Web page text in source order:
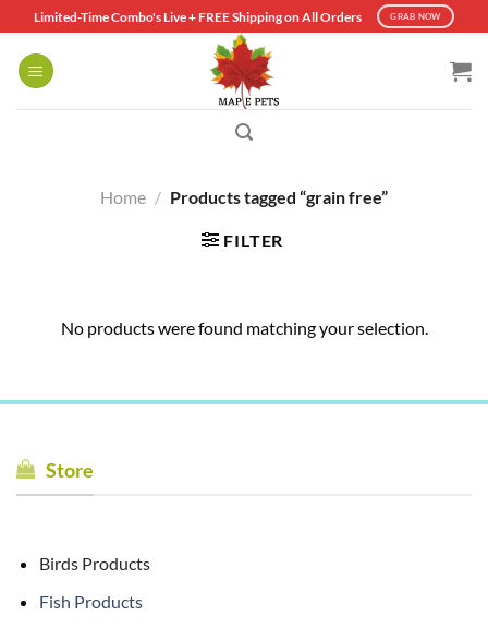
to
content
Limited-Time Combo's Live + FREE Shipping on All Orders GRAB NOW
Home / Products tagged “grain free”
FILTER
No products were found matching your selection.
Store
Birds Products
Fish Products